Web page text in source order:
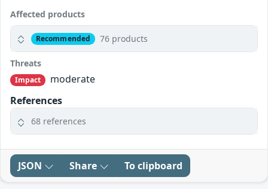
Affected products
Recommended 76 products
Threats
Impact
moderate
References
68 references
JSON Share To clipboard